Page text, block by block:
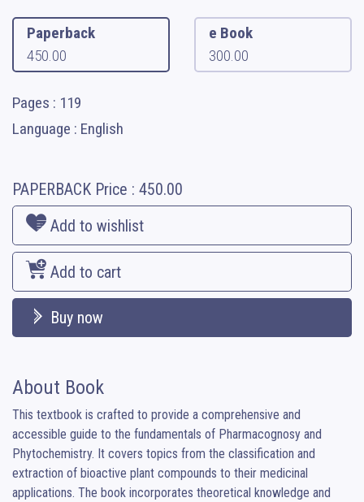
Paperback
450.00
e Book
300.00
Pages : 119
Language : English
PAPERBACK Price : 450.00
Add to wishlist
Add to cart
Buy now
About Book
This textbook is crafted to provide a comprehensive and
accessible guide to the fundamentals of Pharmacognosy and
Phytochemistry. It covers topics from the classification and
extraction of bioactive plant compounds to their medicinal
applications. The book incorporates theoretical knowledge and